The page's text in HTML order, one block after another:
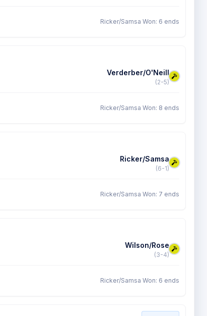
Ricker/Samsa Won: 6 ends
Verderber/O'Neill
(2-5)
Ricker/Samsa Won: 8 ends
Ricker/Samsa
(6-1)
Ricker/Samsa Won: 7 ends
Wilson/Rose
(3-4)
Ricker/Samsa Won: 6 ends